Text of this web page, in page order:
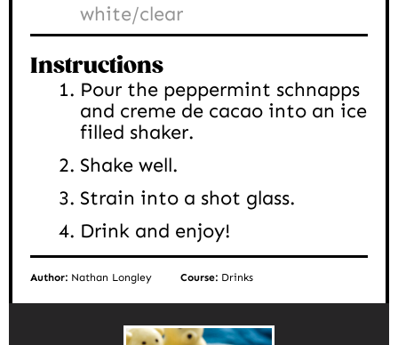
white/clear
Instructions
Pour the peppermint schnapps
and creme de cacao into an ice
filled shaker.
Shake well.
Strain into a shot glass.
Drink and enjoy!
Author: Nathan Longley Course: Drinks